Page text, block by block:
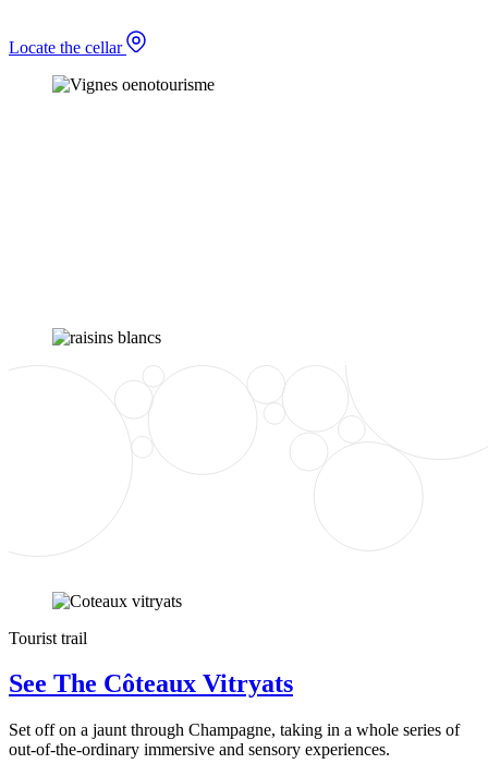
Locate the cellar
Tourist trail
See The Côteaux Vitryats
Set off on a jaunt through Champagne, taking in a whole series of
out-of-the-ordinary immersive and sensory experiences.